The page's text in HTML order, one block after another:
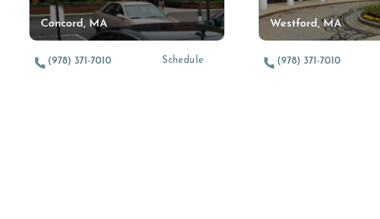
Concord, MA
(978) 371-7010 Schedule(opens in a new tab)
Westford, MA
(978) 371-7010